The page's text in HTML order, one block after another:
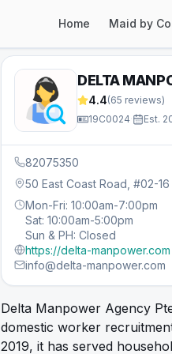
Home Maid by
DELTA
4.4(65 reviews)
19C0024
Est.
82075350
50 East Coast Road, #02-
Mon-Fri: 10:00am-7:00pm
Sat: 10:00am-5:00pm
Sun & PH: Closed
https://delta-manpower.com
info@delta-manpower.com
Delta Manpower Agency
domestic worker
2019, it has served